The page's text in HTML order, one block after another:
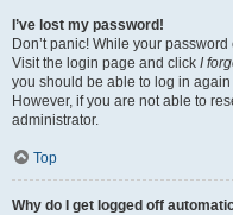
I’ve lost my password!
Don’t panic! While your
Visit the login page and click I
you should be able to log in again
However, if you are not able to
administrator.
Top
Why do I get logged off